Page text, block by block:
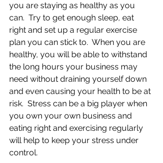
you are staying as healthy as you
can.  Try to get enough sleep, eat
right and set up a regular exercise
plan you can stick to.  When you are
healthy, you will be able to withstand
the long hours your business may
need without draining yourself down
and even causing your health to be at
risk.  Stress can be a big player when
you own your own business and
eating right and exercising regularly
will help to keep your stress under
control.